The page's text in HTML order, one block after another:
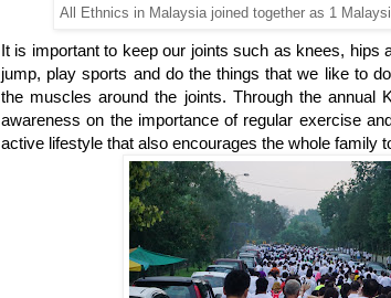
All Ethnics in Malaysia joined together as 1
It is important to keep our joints such as knees, hips
jump, play sports and do the things that we like to
the muscles around the joints. Through the annual
awareness on the importance of regular exercise
active lifestyle that also encourages the whole family